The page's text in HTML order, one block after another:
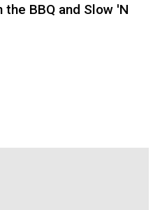
the BBQ and Slow 'N